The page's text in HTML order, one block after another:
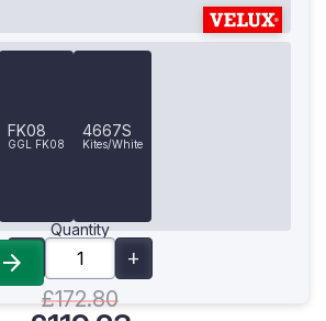
FK08
GGL FK08
4667S
Kites/White
Quantity
£172.80